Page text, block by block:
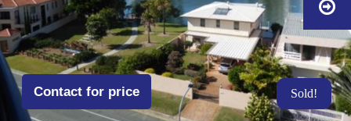
Contact for price Sold!